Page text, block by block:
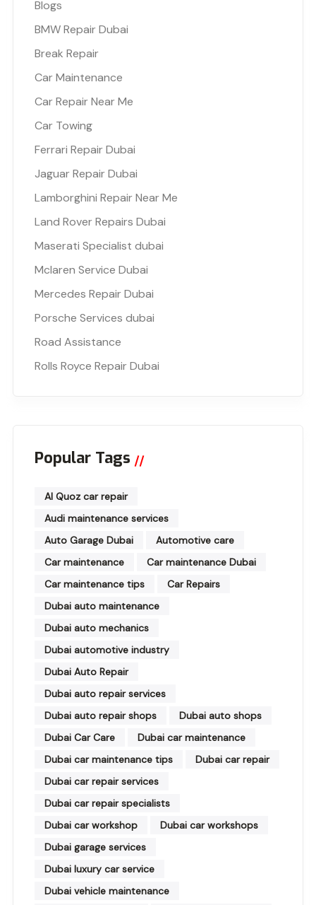
Blogs
BMW Repair Dubai
Break Repair
Car Maintenance
Car Repair Near Me
Car Towing
Ferrari Repair Dubai
Jaguar Repair Dubai
Lamborghini Repair Near Me
Land Rover Repairs Dubai
Maserati Specialist dubai
Mclaren Service Dubai
Mercedes Repair Dubai
Porsche Services dubai
Road Assistance
Rolls Royce Repair Dubai
Popular Tags
Al Quoz car repair
Audi maintenance services
Auto Garage Dubai
Automotive care
Car maintenance
Car maintenance Dubai
Car maintenance tips
Car Repairs
Dubai auto maintenance
Dubai auto mechanics
Dubai automotive industry
Dubai Auto Repair
Dubai auto repair services
Dubai auto repair shops
Dubai auto shops
Dubai Car Care
Dubai car maintenance
Dubai car maintenance tips
Dubai car repair
Dubai car repair services
Dubai car repair specialists
Dubai car workshop
Dubai car workshops
Dubai garage services
Dubai luxury car service
Dubai vehicle maintenance